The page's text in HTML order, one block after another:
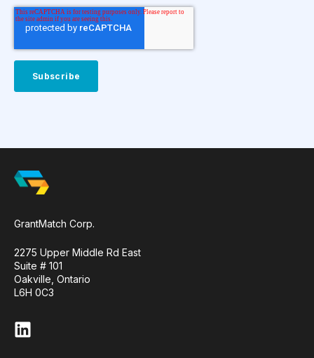
GrantMatch Corp.
2275 Upper Middle Rd East
Suite # 101
Oakville, Ontario
L6H 0C3